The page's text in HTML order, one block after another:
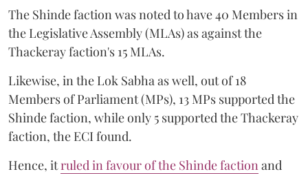
The Shinde faction was noted to have 40 Members in
the Legislative Assembly (MLAs) as against the
Thackeray faction's 15 MLAs.
Likewise, in the Lok Sabha as well, out of 18
Members of Parliament (MPs), 13 MPs supported the
Shinde faction, while only 5 supported the Thackeray
faction, the ECI found.
Hence, itruled in favour of the Shinde faction and